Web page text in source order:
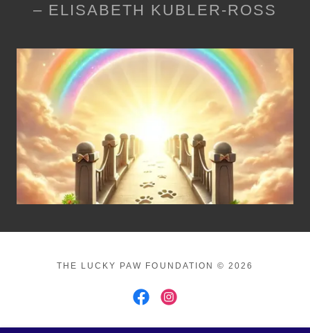
– ELISABETH KUBLER-ROSS
THE LUCKY PAW FOUNDATION © 2026